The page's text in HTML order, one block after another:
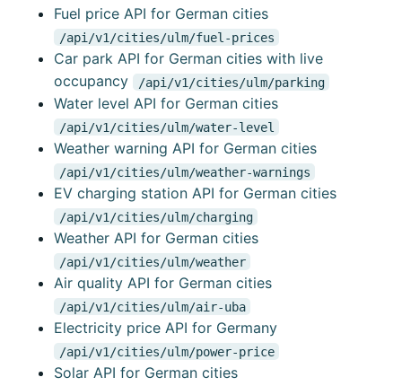
Fuel price API for German cities
/api/v1/cities/ulm/fuel-prices
Car park API for German cities with live
occupancy
/api/v1/cities/ulm/parking
Water level API for German cities
/api/v1/cities/ulm/water-level
Weather warning API for German cities
/api/v1/cities/ulm/weather-warnings
EV charging station API for German cities
/api/v1/cities/ulm/charging
Weather API for German cities
/api/v1/cities/ulm/weather
Air quality API for German cities
/api/v1/cities/ulm/air-uba
Electricity price API for Germany
/api/v1/cities/ulm/power-price
Solar API for German cities